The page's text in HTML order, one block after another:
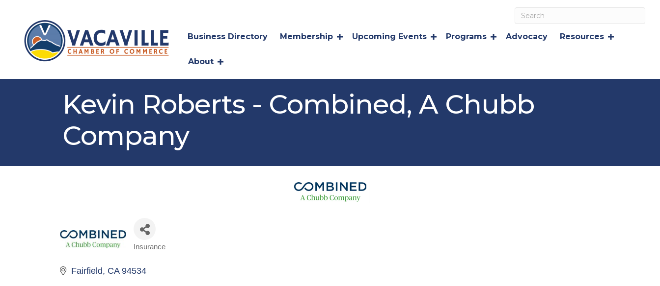
Business Directory Membership Upcoming Events Programs Advocacy Resources
About
Kevin Roberts - Combined, A Chubb
Company
Categories
Insurance
Fairfield CA 94534